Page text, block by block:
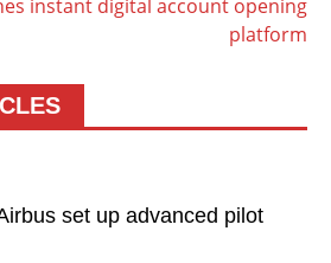
instant digital account opening
platform
set up advanced pilot